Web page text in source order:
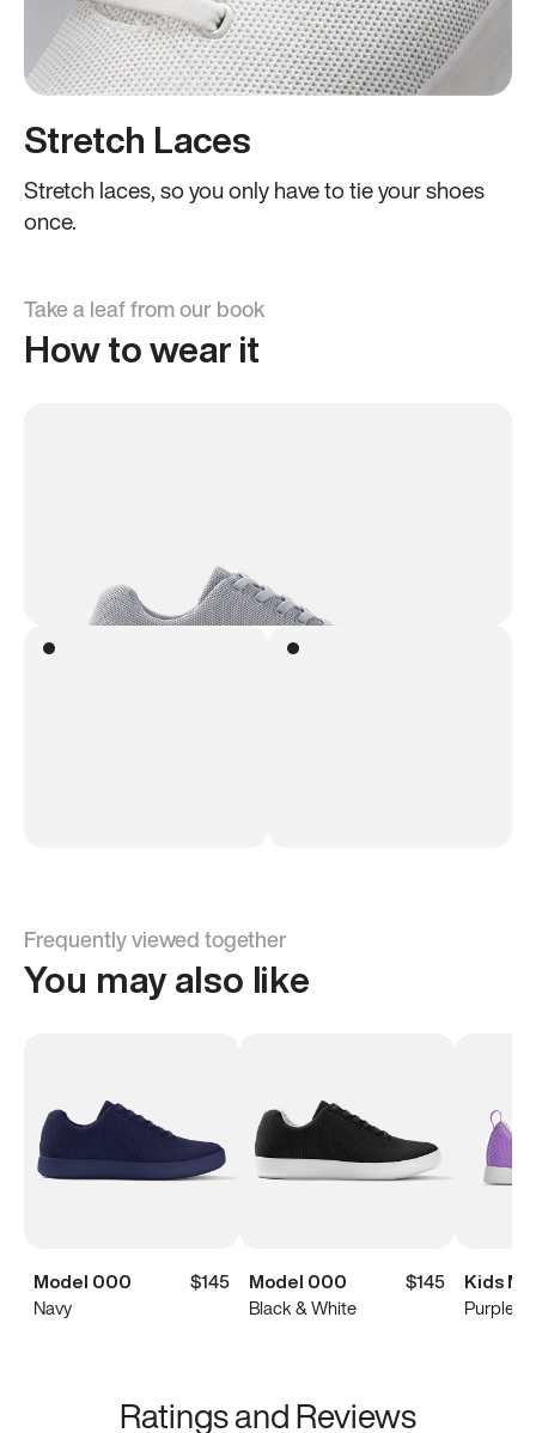
Stretch Laces
Stretch laces, so you only have to tie your shoes
once.
Take a leaf from our book
How to wear it
Frequently viewed together
You may also like
Model 000
$145
Navy
Model 000
$145
Black & White
Kids
Purple
Ratings and Reviews